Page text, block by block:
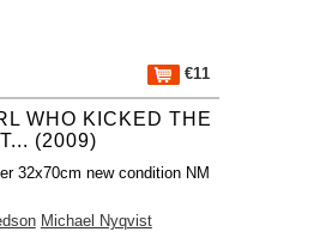
€11
WHO KICKED THE
(2009)
32x70cm new condition NM
Michael Nyqvist